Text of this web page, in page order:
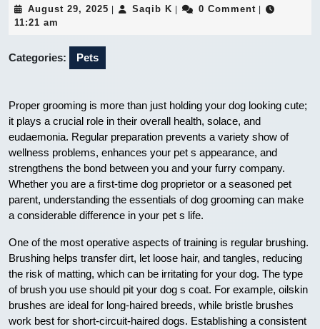
August 29, 2025 AugustSaqib K Saqib0 Comment
11:21 am
Categories: Pets
Proper grooming is more than just holding your dog looking cute;
it plays a crucial role in their overall health, solace, and
eudaemonia. Regular preparation prevents a variety show of
wellness problems, enhances your pet s appearance, and
strengthens the bond between you and your furry company.
Whether you are a first-time dog proprietor or a seasoned pet
parent, understanding the essentials of dog grooming can make
a considerable difference in your pet s life.
One of the most operative aspects of training is regular brushing.
Brushing helps transfer dirt, let loose hair, and tangles, reducing
the risk of matting, which can be irritating for your dog. The type
of brush you use should pit your dog s coat. For example, oilskin
brushes are ideal for long-haired breeds, while bristle brushes
work best for short-circuit-haired dogs. Establishing a consistent